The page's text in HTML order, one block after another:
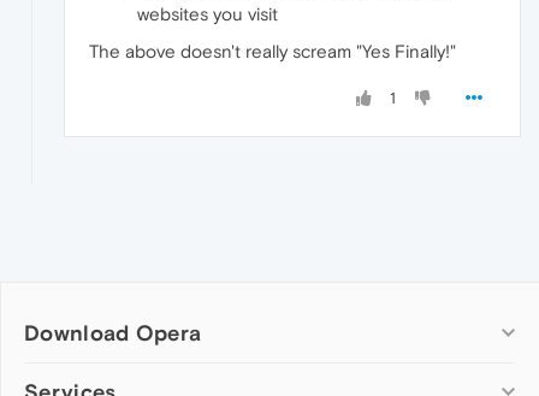
websites you visit
The above doesn't really scream "Yes Finally!"
1
Download Opera
Computer browsers